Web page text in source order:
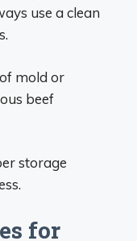
use a clean
mold or
beef
storage
for